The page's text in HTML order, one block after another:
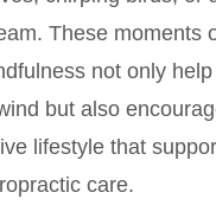
These moments
not only
but also
lifestyle that
care.